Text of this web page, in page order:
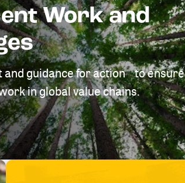
Work and
and guidance for action to ensure
in global value chains.